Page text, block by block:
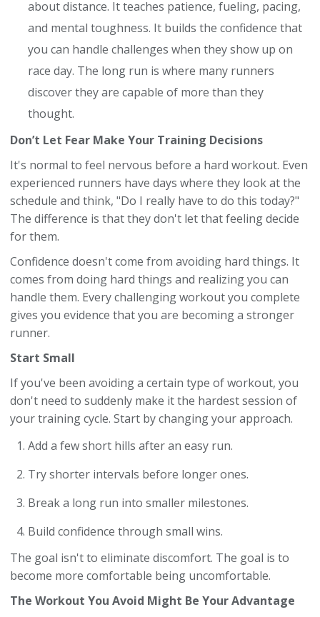
about distance. It teaches patience, fueling, pacing,
and mental toughness. It builds the confidence that
you can handle challenges when they show up on
race day. The long run is where many runners
discover they are capable of more than they
thought.
Don’t Let Fear Make Your Training Decisions
It's normal to feel nervous before a hard workout. Even
experienced runners have days where they look at the
schedule and think, "Do I really have to do this today?"
The difference is that they don't let that feeling decide
for them.
Confidence doesn't come from avoiding hard things. It
comes from doing hard things and realizing you can
handle them. Every challenging workout you complete
gives you evidence that you are becoming a stronger
runner.
Start Small
If you've been avoiding a certain type of workout, you
don't need to suddenly make it the hardest session of
your training cycle. Start by changing your approach.
Add a few short hills after an easy run.
Try shorter intervals before longer ones.
Break a long run into smaller milestones.
Build confidence through small wins.
The goal isn't to eliminate discomfort. The goal is to
become more comfortable being uncomfortable.
The Workout You Avoid Might Be Your Advantage